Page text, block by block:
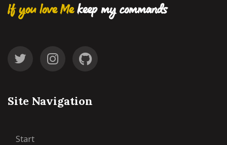
If you love Mekeep my commands
Site Navigation
Start